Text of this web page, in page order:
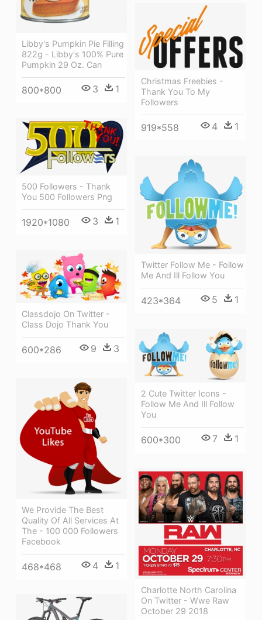
Libby's Pumpkin Pie Filling
822g - Libby's 100% Pure
Pumpkin 29 Oz. Can
800*800 3 1
Christmas Freebies -
Thank You To My
Followers
919*558 4 1
500 Followers - Thank
You 500 Followers Png
1920*1080 3 1
Twitter Follow Me - Follow
Me And Ill Follow You
423*364 5 1
Classdojo On Twitter -
Class Dojo Thank You
600*286 9 3
2 Cute Twitter Icons -
Follow Me And Ill Follow
You
600*300 7 1
We Provide The Best
Quality Of All Services At
The - 100 000 Followers
Facebook
468*468 4 1
Charlotte North Carolina
On Twitter - Wwe Raw
October 29 2018